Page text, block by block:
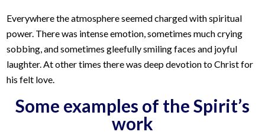
Everywhere the atmosphere seemed charged with spiritual
power. There was intense emotion, sometimes much crying
sobbing, and sometimes gleefully smiling faces and joyful
laughter. At other times there was deep devotion to Christ for
his felt love.
Some examples of the Spirit’s
work